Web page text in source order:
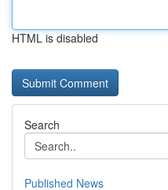
HTML is disabled
Search
Published News